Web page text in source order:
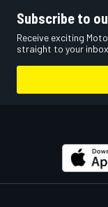
Subscribe to
Receive exciting
straight to your